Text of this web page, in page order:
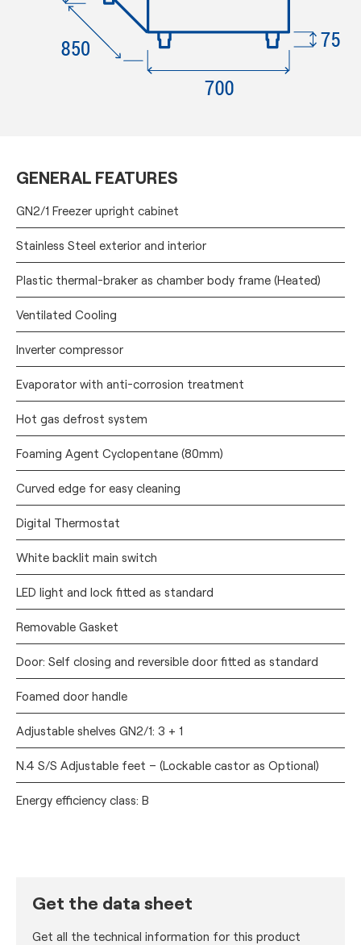
GENERAL FEATURES
GN2/1 Freezer upright cabinet
Stainless Steel exterior and interior
Plastic thermal-braker as chamber body frame (Heated)
Ventilated Cooling
Inverter compressor
Evaporator with anti-corrosion treatment
Hot gas defrost system
Foaming Agent Cyclopentane (80mm)
Curved edge for easy cleaning
Digital Thermostat
White backlit main switch
LED light and lock fitted as standard
Removable Gasket
Door: Self closing and reversible door fitted as standard
Foamed door handle
Adjustable shelves GN2/1: 3 + 1
N.4 S/S Adjustable feet – (Lockable castor as Optional)
Energy efficiency class: B
Get the data sheet
Get all the technical information for this product